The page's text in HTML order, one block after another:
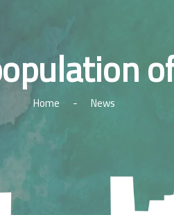
Home - News